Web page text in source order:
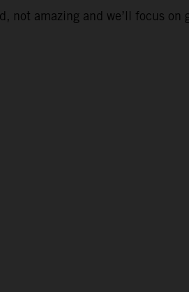
not amazing and we’ll focus on